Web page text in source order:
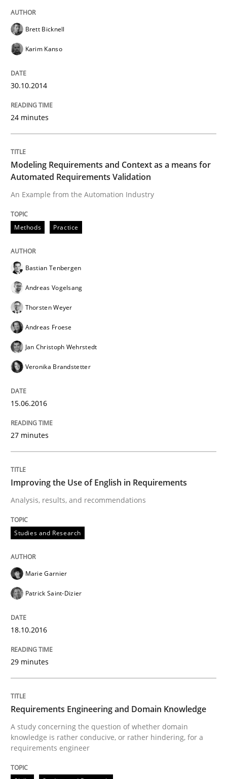
Brett Bicknell
Karim Kanso
30.10.2014
24 minutes
Modeling Requirements and Context as a means for
Automated Requirements Validation
An Example from the Automation Industry
Methods Practice
Bastian Tenbergen
Andreas Vogelsang
Thorsten Weyer
Andreas Froese
Jan Christoph Wehrstedt
Veronika Brandstetter
15.06.2016
27 minutes
Improving the Use of English in Requirements
Analysis, results, and recommendations
Studies and Research
Marie Garnier
Patrick Saint-Dizier
18.10.2016
29 minutes
Requirements Engineering and Domain Knowledge
A study concerning the question of whether domain
knowledge is rather conducive, or rather hindering, for a
requirements engineer